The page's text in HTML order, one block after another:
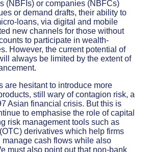
(NBFIs) or companies (NBFCs)
or demand drafts, their ability to
loans, via digital and mobile
new channels for those without
to participate in wealth-
However, the current potential of
always be limited by the extent of
are hesitant to introduce more
still wary of contagion risk, a
Asian financial crisis. But this is
to emphasise the role of capital
risk management tools such as
derivatives which help firms
cash flows while also
must also point out that non-bank